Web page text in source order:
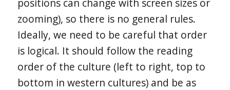
zooming), so there is no general rules.
Ideally, we need to be careful that order
is logical. It should follow the reading
order of the culture (left to right, top to
bottom in western cultures) and be as